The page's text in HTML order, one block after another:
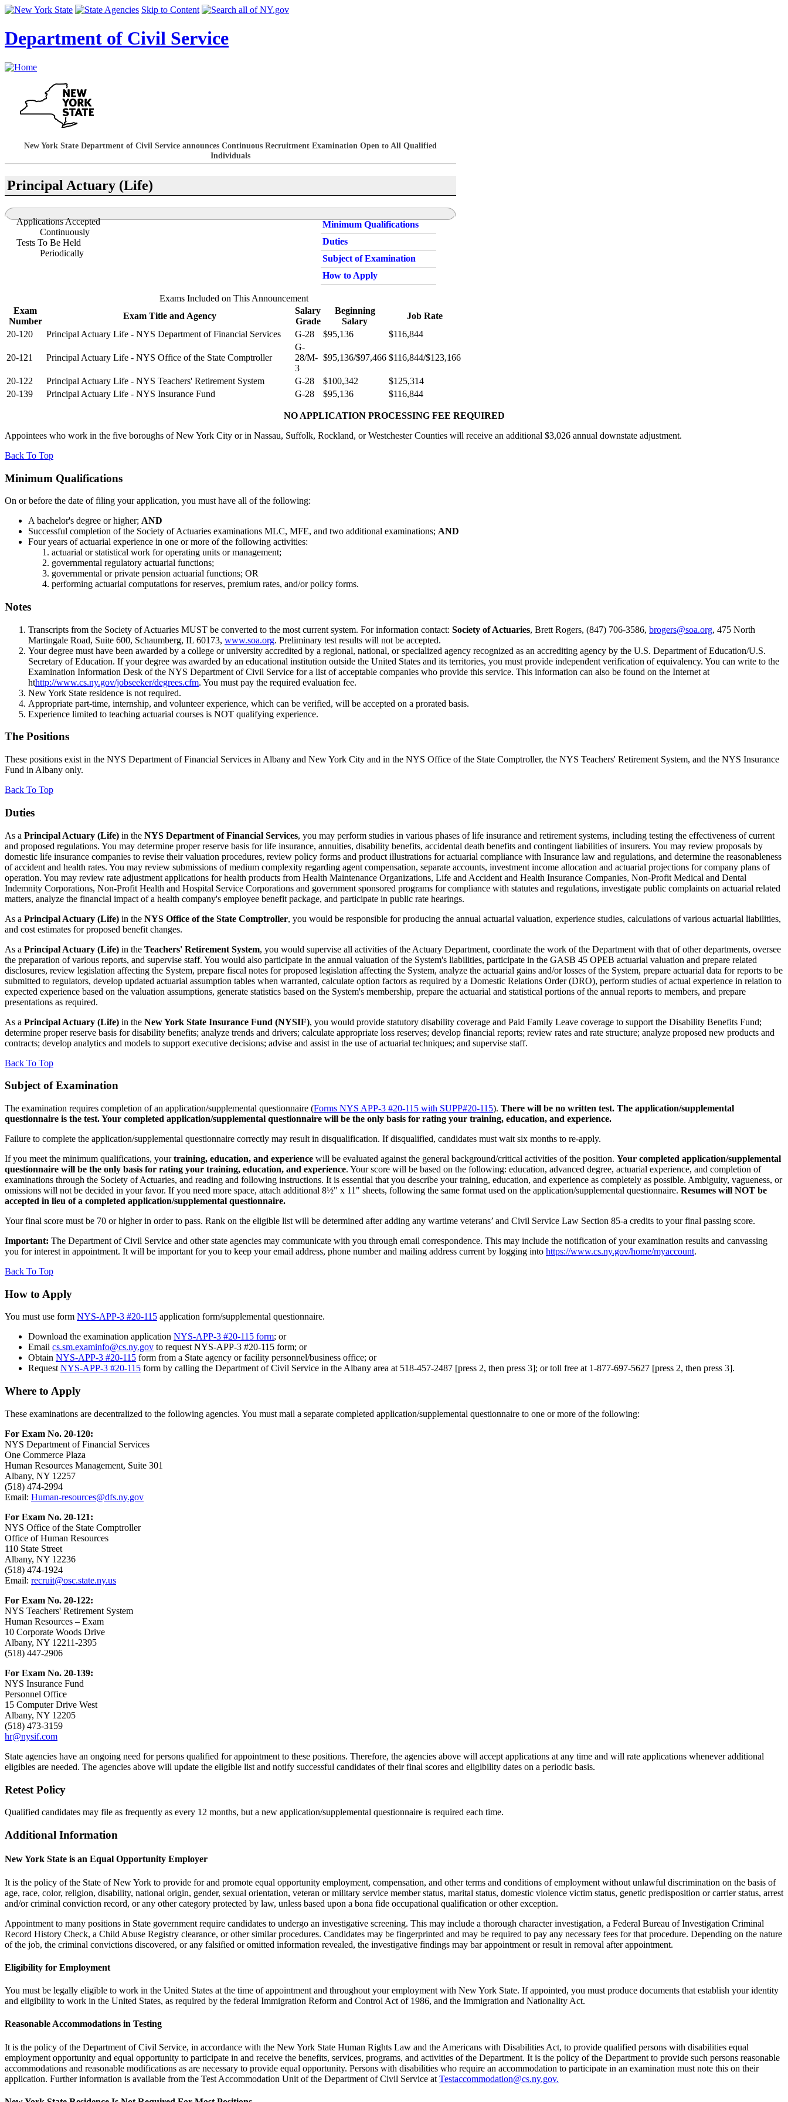
Skip to Content
Department of Civil Service
New York State Department of Civil Service announces Continuous Recruitment Examination Open to All Qualified
Individuals
Principal Actuary (Life)
Applications Accepted
Continuously
Tests To Be Held
Periodically
Minimum Qualifications
Duties
Subject of Examination
How to Apply
Exams Included on This Announcement
Exam
Number
Exam Title and Agency
Salary
Grade
Beginning
Salary
Job Rate
20-120
Principal Actuary Life - NYS Department of Financial Services G-28 $95,136 $116,844
20-121 Principal Actuary Life - NYS Office of the State Comptroller
G-
28/M-
3
$95,136/$97,466 $116,844/$123,166
20-122 Principal Actuary Life - NYS Teachers' Retirement System G-28 $100,342
$125,314
20-139
Principal Actuary Life - NYS Insurance Fund G-28 $95,136 $116,844
NO APPLICATION PROCESSING FEE REQUIRED
Appointees who work in the five boroughs of New York City or in Nassau, Suffolk, Rockland, or Westchester Counties will receive an additional $3,026 annual downstate adjustment.
Back To Top
Minimum Qualifications
On or before the date of filing your application, you must have all of the following:
A bachelor's degree or higher; AND
Successful completion of the Society of Actuaries examinations MLC, MFE, and two additional examinations; AND
Four years of actuarial experience in one or more of the following activities:
actuarial or statistical work for operating units or management;
governmental regulatory actuarial functions;
governmental or private pension actuarial functions; OR
performing actuarial computations for reserves, premium rates, and/or policy forms.
Notes
Transcripts from the Society of Actuaries MUST be converted to the most current system. For information contact: Society of Actuaries, Brett Rogers, (847) 706-3586, brogers@soa.org, 475 North
Martingale Road, Suite 600, Schaumberg, IL 60173, www.soa.org. Preliminary test results will not be accepted.
Your degree must have been awarded by a college or university accredited by a regional, national, or specialized agency recognized as an accrediting agency by the U.S. Department of Education/U.S.
Secretary of Education. If your degree was awarded by an educational institution outside the United States and its territories, you must provide independent verification of equivalency. You can write to the
Examination Information Desk of the NYS Department of Civil Service for a list of acceptable companies who provide this service. This information can also be found on the Internet at
hthttp://www.cs.ny.gov/jobseeker/degrees.cfm. You must pay the required evaluation fee.
New York State residence is not required.
Appropriate part-time, internship, and volunteer experience, which can be verified, will be accepted on a prorated basis.
Experience limited to teaching actuarial courses is NOT qualifying experience.
The Positions
These positions exist in the NYS Department of Financial Services in Albany and New York City and in the NYS Office of the State Comptroller, the NYS Teachers' Retirement System, and the NYS Insurance
Fund in Albany only.
Back To Top
Duties
As a Principal Actuary (Life) in the NYS Department of Financial Services, you may perform studies in various phases of life insurance and retirement systems, including testing the effectiveness of current
and proposed regulations. You may determine proper reserve basis for life insurance, annuities, disability benefits, accidental death benefits and contingent liabilities of insurers. You may review proposals by
domestic life insurance companies to revise their valuation procedures, review policy forms and product illustrations for actuarial compliance with Insurance law and regulations, and determine the reasonableness
of accident and health rates. You may review submissions of medium complexity regarding agent compensation, separate accounts, investment income allocation and actuarial projections for company plans of
operation. You may review rate adjustment applications for health products from Health Maintenance Organizations, Life and Accident and Health Insurance Companies, Non-Profit Medical and Dental
Indemnity Corporations, Non-Profit Health and Hospital Service Corporations and government sponsored programs for compliance with statutes and regulations, investigate public complaints on actuarial related
matters, analyze the financial impact of a health company's employee benefit package, and participate in public rate hearings.
As a Principal Actuary (Life) in the NYS Office of the State Comptroller, you would be responsible for producing the annual actuarial valuation, experience studies, calculations of various actuarial liabilities,
and cost estimates for proposed benefit changes.
As a Principal Actuary (Life) in the Teachers' Retirement System, you would supervise all activities of the Actuary Department, coordinate the work of the Department with that of other departments, oversee
the preparation of various reports, and supervise staff. You would also participate in the annual valuation of the System's liabilities, participate in the GASB 45 OPEB actuarial valuation and prepare related
disclosures, review legislation affecting the System, prepare fiscal notes for proposed legislation affecting the System, analyze the actuarial gains and/or losses of the System, prepare actuarial data for reports to be
submitted to regulators, develop updated actuarial assumption tables when warranted, calculate option factors as required by a Domestic Relations Order (DRO), perform studies of actual experience in relation to
expected experience based on the valuation assumptions, generate statistics based on the System's membership, prepare the actuarial and statistical portions of the annual reports to members, and prepare
presentations as required.
As a Principal Actuary (Life) in the New York State Insurance Fund (NYSIF), you would provide statutory disability coverage and Paid Family Leave coverage to support the Disability Benefits Fund;
determine proper reserve basis for disability benefits; analyze trends and drivers; calculate appropriate loss reserves; develop financial reports; review rates and rate structure; analyze proposed new products and
contracts; develop analytics and models to support executive decisions; advise and assist in the use of actuarial techniques; and supervise staff.
Back To Top
Subject of Examination
The examination requires completion of an application/supplemental questionnaire (Forms NYS APP-3 #20-115 with SUPP#20-115). There will be no written test. The application/supplemental
questionnaire is the test. Your completed application/supplemental questionnaire will be the only basis for rating your training, education, and experience.
Failure to complete the application/supplemental questionnaire correctly may result in disqualification. If disqualified, candidates must wait six months to re-apply.
If you meet the minimum qualifications, yourtraining, education, and experience will be evaluated against the general background/critical activities of the position. Your completed application/supplemental
questionnaire will be the only basis for rating your training, education, and experience. Your score will be based on the following: education, advanced degree, actuarial experience, and completion of
examinations through the Society of Actuaries, and reading and following instructions. It is essential that you describe your training, education, and experience as completely as possible. Ambiguity, vagueness, or
omissions will not be decided in your favor. If you need more space, attach additional 8½" x 11" sheets, following the same format used on the application/supplemental questionnaire. Resumes will NOT be
accepted in lieu of a completed application/supplemental questionnaire.
Your final score must be 70 or higher in order to pass. Rank on the eligible list will be determined after adding any wartime veterans’ and Civil Service Law Section 85-a credits to your final passing score.
Important: The Department of Civil Service and other state agencies may communicate with you through email correspondence. This may include the notification of your examination results and canvassing
you for interest in appointment. It will be important for you to keep your email address, phone number and mailing address current by logging into https://www.cs.ny.gov/home/myaccount.
Back To Top
How to Apply
You must use form NYS-APP-3 #20-115 application form/supplemental questionnaire.
Download the examination application NYS-APP-3 #20-115 form; or
Email cs.sm.examinfo@cs.ny.gov to request NYS-APP-3 #20-115 form; or
Obtain NYS-APP-3 #20-115 form from a State agency or facility personnel/business office; or
RequestNYS-APP-3 #20-115 form by calling the Department of Civil Service in the Albany area at 518-457-2487 [press 2, then press 3]; or toll free at 1-877-697-5627 [press 2, then press 3].
Where to Apply
These examinations are decentralized to the following agencies. You must mail a separate completed application/supplemental questionnaire to one or more of the following:
For Exam No. 20-120:
NYS Department of Financial Services
One Commerce Plaza
Human Resources Management, Suite 301
Albany, NY 12257
(518) 474-2994
Email: Human-resources@dfs.ny.gov
For Exam No. 20-121:
NYS Office of the State Comptroller
Office of Human Resources
110 State Street
Albany, NY 12236
(518) 474-1924
Email: recruit@osc.state.ny.us
For Exam No. 20-122:
NYS Teachers' Retirement System
Human Resources – Exam
10 Corporate Woods Drive
Albany, NY 12211-2395
(518) 447-2906
For Exam No. 20-139:
NYS Insurance Fund
Personnel Office
15 Computer Drive West
Albany, NY 12205
(518) 473-3159
hr@nysif.com
State agencies have an ongoing need for persons qualified for appointment to these positions. Therefore, the agencies above will accept applications at any time and will rate applications whenever additional
eligibles are needed. The agencies above will update the eligible list and notify successful candidates of their final scores and eligibility dates on a periodic basis.
Retest Policy
Qualified candidates may file as frequently as every 12 months, but a new application/supplemental questionnaire is required each time.
Additional Information
New York State is an Equal Opportunity Employer
It is the policy of the State of New York to provide for and promote equal opportunity employment, compensation, and other terms and conditions of employment without unlawful discrimination on the basis of
age, race, color, religion, disability, national origin, gender, sexual orientation, veteran or military service member status, marital status, domestic violence victim status, genetic predisposition or carrier status, arrest
and/or criminal conviction record, or any other category protected by law, unless based upon a bona fide occupational qualification or other exception.
Appointment to many positions in State government require candidates to undergo an investigative screening. This may include a thorough character investigation, a Federal Bureau of Investigation Criminal
Record History Check, a Child Abuse Registry clearance, or other similar procedures. Candidates may be fingerprinted and may be required to pay any necessary fees for that procedure. Depending on the nature
of the job, the criminal convictions discovered, or any falsified or omitted information revealed, the investigative findings may bar appointment or result in removal after appointment.
Eligibility for Employment
You must be legally eligible to work in the United States at the time of appointment and throughout your employment with New York State. If appointed, you must produce documents that establish your identity
and eligibility to work in the United States, as required by the federal Immigration Reform and Control Act of 1986, and the Immigration and Nationality Act.
Reasonable Accommodations in Testing
It is the policy of the Department of Civil Service, in accordance with the New York State Human Rights Law and the Americans with Disabilities Act, to provide qualified persons with disabilities equal
employment opportunity and equal opportunity to participate in and receive the benefits, services, programs, and activities of the Department. It is the policy of the Department to provide such persons reasonable
accommodations and reasonable modifications as are necessary to provide equal opportunity. Persons with disabilities who require an accommodation to participate in an examination must note this on their
application. Further information is available from the Test Accommodation Unit of the Department of Civil Service at Testaccommodation@cs.ny.gov.